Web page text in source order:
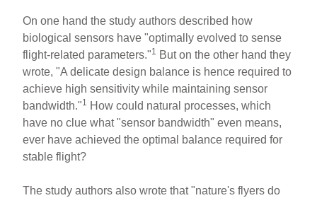
On one hand the study authors described how
biological sensors have "optimally evolved to sense
flight-related parameters."1
But on the other hand they
wrote, "A delicate design balance is hence required to
achieve high sensitivity while maintaining sensor
bandwidth."1
How could natural processes, which
have no clue what "sensor bandwidth" even means,
ever have achieved the optimal balance required for
stable flight?
The study authors also wrote that "nature's flyers do